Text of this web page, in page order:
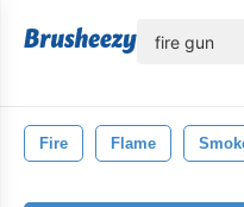
Fire Flame